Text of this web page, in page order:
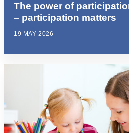
The power of
– participation matters
19 MAY 2026